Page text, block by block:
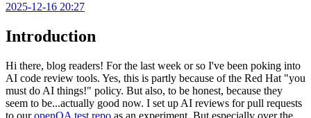
2025-12-16 20:27
Introduction
Hi there, blog readers! For the last week or so I've been poking into
AI code review tools. Yes, this is partly because of the Red Hat "you
must do AI things!" policy. But also, to be honest, because they
seem to be...actually good now. I set up AI reviews for pull requests